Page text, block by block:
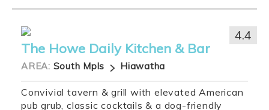
The Howe Daily Kitchen & Bar
AREA: South Mpls Hiawatha
4.4
Convivial tavern & grill with elevated American
pub grub, classic cocktails & a dog-friendly